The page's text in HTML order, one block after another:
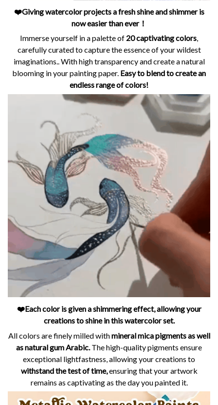
❤️Giving watercolor projects a fresh shine and shimmer is
now easier than ever！
Immerse yourself in a palette of 20 captivating colors,
carefully curated to capture the essence of your wildest
imaginations.. With high transparency and create a natural
blooming in your painting paper. Easy to blend to create an
endless range of colors!
❤️Each color is given a shimmering effect, allowing your
creations to shine in this watercolor set.
All colors are finely milled withmineral mica pigments as well
as natural gum Arabic. The high-quality pigments ensure
exceptional lightfastness, allowing your creations to
withstand the test of time,ensuring that your artwork
remains as captivating as the day you painted it.